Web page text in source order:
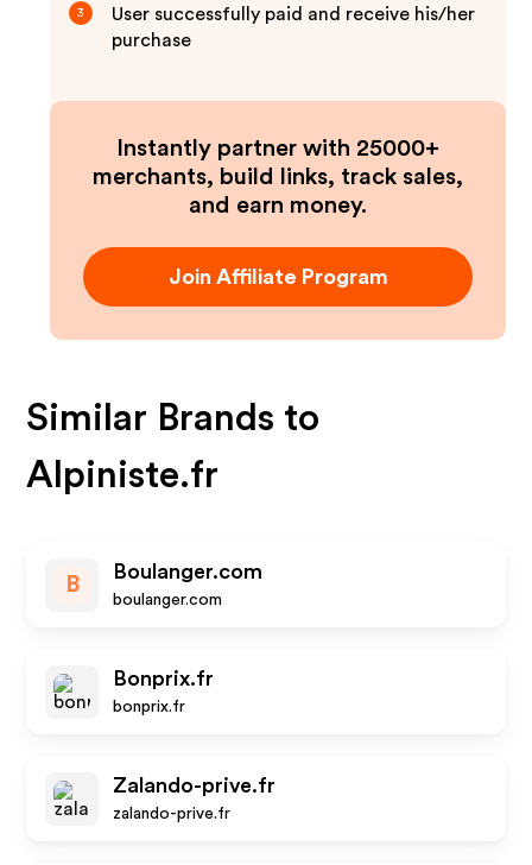
3
User successfully paid and receive his/her
purchase
Instantly partner with 25000+
merchants, build links, track sales,
and earn money.
Join Affiliate Program
Similar Brands to
Alpiniste.fr
B
Boulanger.com
boulanger.com
Bonprix.fr
bonprix.fr
Zalando-prive.fr
zalando-prive.fr